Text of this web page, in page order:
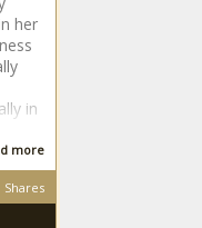
her
in
more
Shares